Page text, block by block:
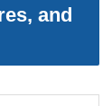
and